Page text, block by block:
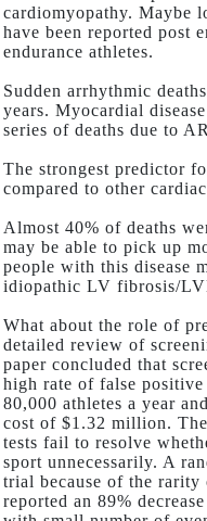
cardiomyopathy. Maybe
have been reported post
endurance athletes.
Sudden arrhythmic
years. Myocardial
series of deaths due to
The strongest predictor
compared to other
Almost 40% of deaths
may be able to pick up
people with this disease
idiopathic LV fibrosis/
What about the role of
detailed review of
paper concluded that
high rate of false
80,000 athletes a year
cost of $1.32 million.
tests fail to resolve
sport unnecessarily. A
trial because of the rarity
reported an 89%